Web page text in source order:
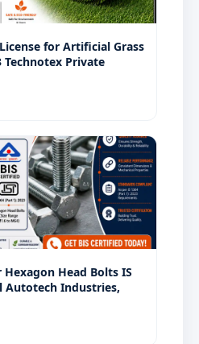
for Artificial Grass
Technotex Private
Head Bolts IS
Autotech Industries,